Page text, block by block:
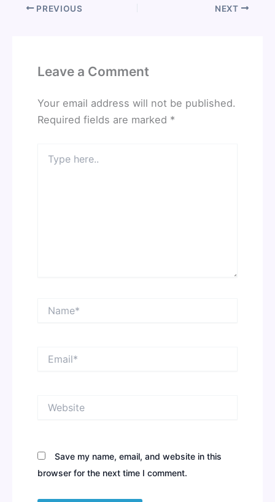
PREVIOUS NEXT
Leave a Comment
Your email address will not be published.
Required fields are marked *
here..
Save my name, email, and website in this
browser for the next time I comment.